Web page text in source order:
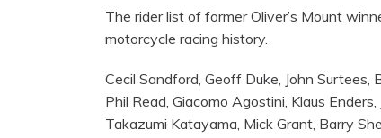
The rider list of former Oliver’s Mount
motorcycle racing history.
Cecil Sandford, Geoff Duke, John Surtees,
Phil Read, Giacomo Agostini, Klaus
Takazumi Katayama, Mick Grant, Barry